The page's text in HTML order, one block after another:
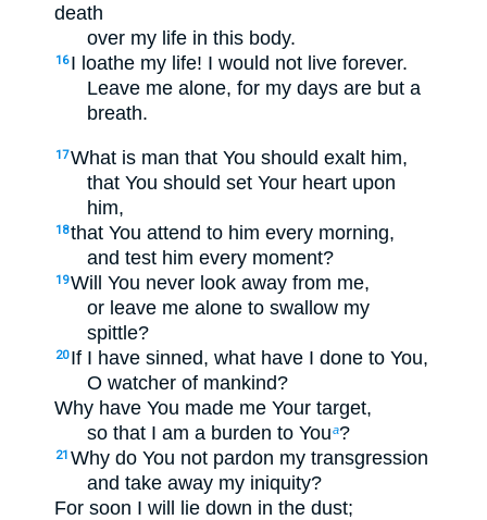
death
over my life in this body.
16 I loathe my life! I would not live forever.
Leave me alone, for my days are but a
breath.
17What is man that You should exalt him,
that You should set Your heart upon
him,
18that You attend to him every morning,
and test him every moment?
19Will You never look away from me,
or leave me alone to swallow my
spittle?
20 If I have sinned, what have I done to You,
O watcher of mankind?
Why have You made me Your target,
so that I am a burden to Youa?
21 Why do You not pardon my transgression
and take away my iniquity?
For soon I will lie down in the dust;